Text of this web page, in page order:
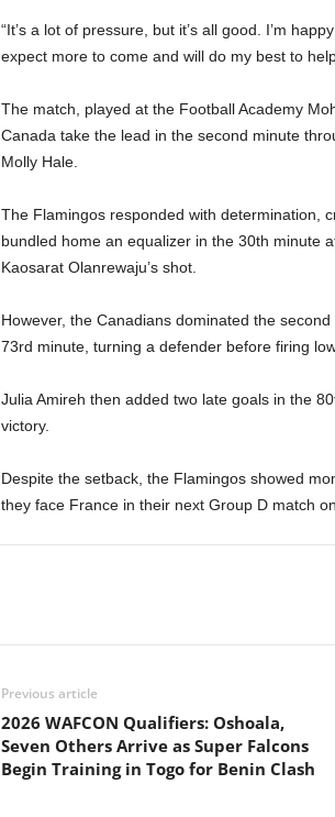
“It’s a lot of pressure, but it’s all good. I’m
expect more to come and will do my best to
The match, played at the Football Academy
Canada take the lead in the second minute
Molly Hale.
The Flamingos responded with determination,
bundled home an equalizer in the 30th minute
Kaosarat Olanrewaju’s shot.
However, the Canadians dominated the
73rd minute, turning a defender before firing
Julia Amireh then added two late goals in the
victory.
Despite the setback, the Flamingos showed
they face France in their next Group D match
Previous article
2026 WAFCON Qualifiers: Oshoala,
Seven Others Arrive as Super Falcons
Begin Training in Togo for Benin Clash